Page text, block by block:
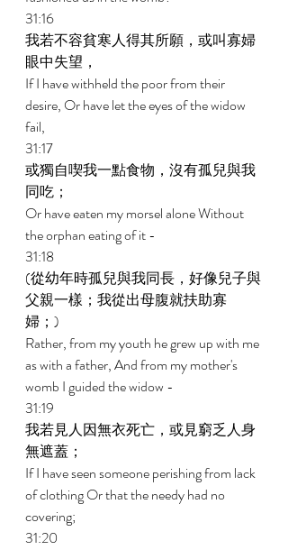
31:16
我若不容貧寒人得其所願，或叫寡婦
眼中失望，
If I have withheld the poor from their
desire, Or have let the eyes of the widow
fail,
31:17
或獨自喫我一點食物，沒有孤兒與我
同吃；
Or have eaten my morsel alone Without
the orphan eating of it -
31:18
(從幼年時孤兒與我同長，好像兒子與
父親一樣；我從出母腹就扶助寡
婦；)
Rather, from my youth he grew up with me
as with a father, And from my mother's
womb I guided the widow -
31:19
我若見人因無衣死亡，或見窮乏人身
無遮蓋；
If I have seen someone perishing from lack
of clothing Or that the needy had no
covering;
31:20